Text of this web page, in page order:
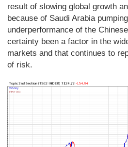
result of slowing global growth
because of Saudi Arabia
underperformance of the
certainty been a factor in the
markets and that continues to
of risk.